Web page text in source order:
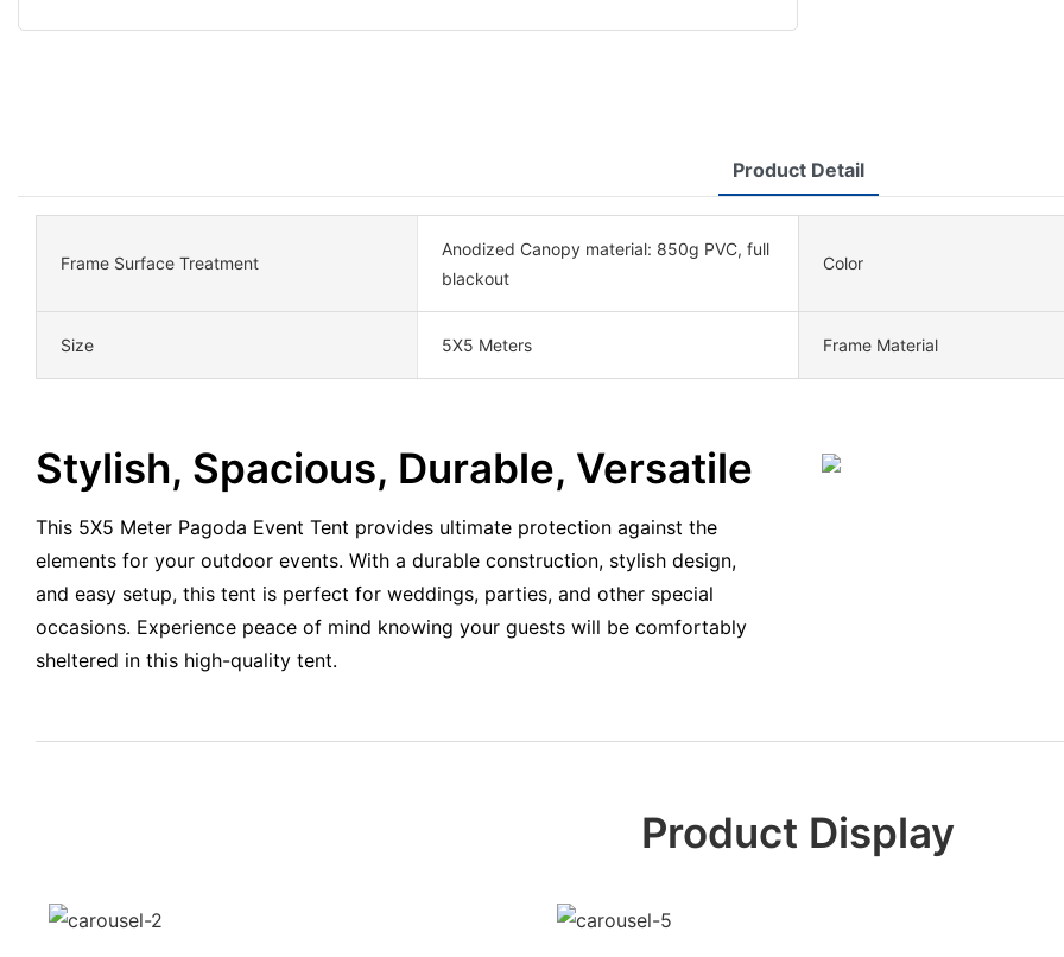
Product Detail
Frame Surface Treatment
Anodized Canopy material: 850g PVC, full
blackout
Color
Size 5X5 Meters Frame Material
Stylish, Spacious, Durable, Versatile
This 5X5 Meter Pagoda Event Tent provides ultimate protection against the
elements for your outdoor events. With a durable construction, stylish design,
and easy setup, this tent is perfect for weddings, parties, and other special
occasions. Experience peace of mind knowing your guests will be comfortably
sheltered in this high-quality tent.
Product Display